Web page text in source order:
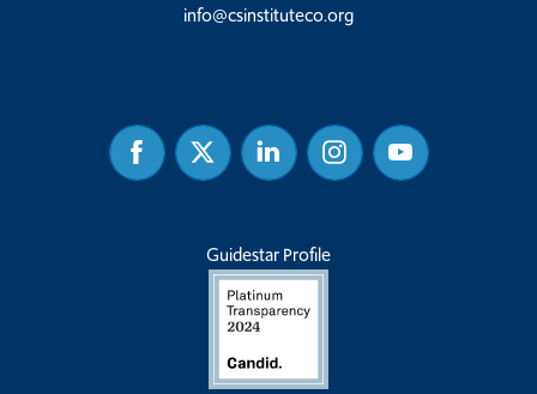
info@csinstituteco.org
FacebookTwitter Linked
In
InstagramYoutube
Guidestar Profile